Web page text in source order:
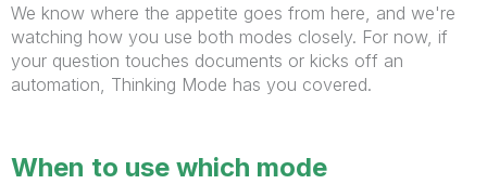
We know where the appetite goes from here, and we're
watching how you use both modes closely. For now, if
your question touches documents or kicks off an
automation, Thinking Mode has you covered.
When to use which mode